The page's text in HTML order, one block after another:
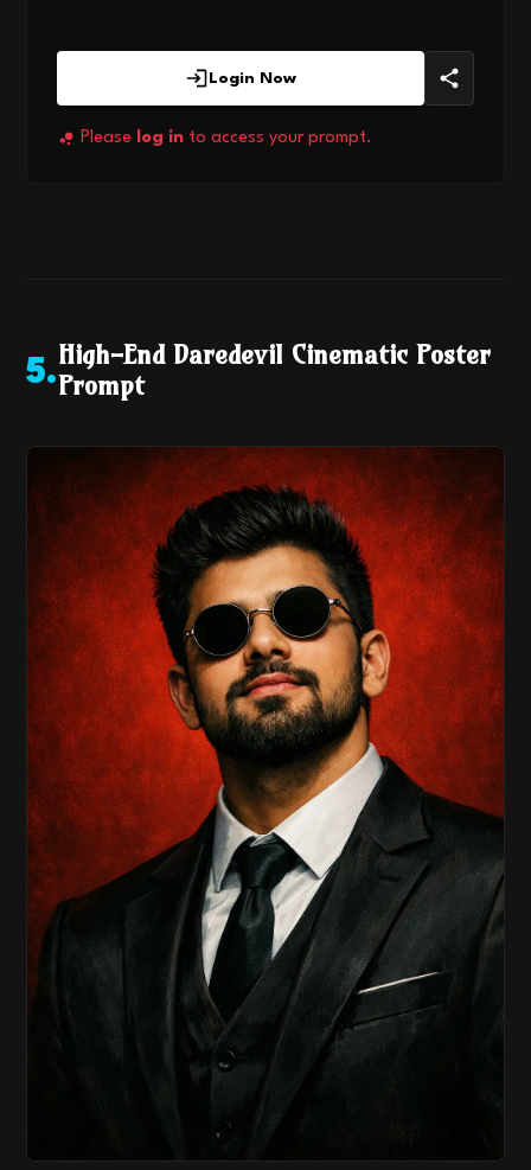
Login Now
Please log in to access your prompt.
5.
High-End Daredevil Cinematic Poster
Prompt